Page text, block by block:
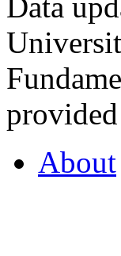
Data
About